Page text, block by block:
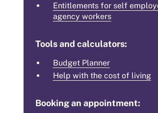
Entitlements for self
agency workers
Tools and calculators:
Budget Planner
Help with the cost of living
Booking an appointment: